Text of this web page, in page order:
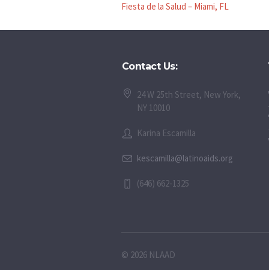
Fiesta de la Salud – Miami, FL
Contact Us:
24 W 25th Street, New York,
NY 10010
Karina Escamilla
kescamilla@latinoaids.org
(646) 662-1325
© 2026 NLAAD